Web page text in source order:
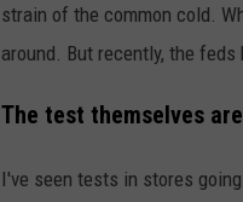
strain of the common cold.
around. But recently, the
The test themselves
I've seen tests in stores